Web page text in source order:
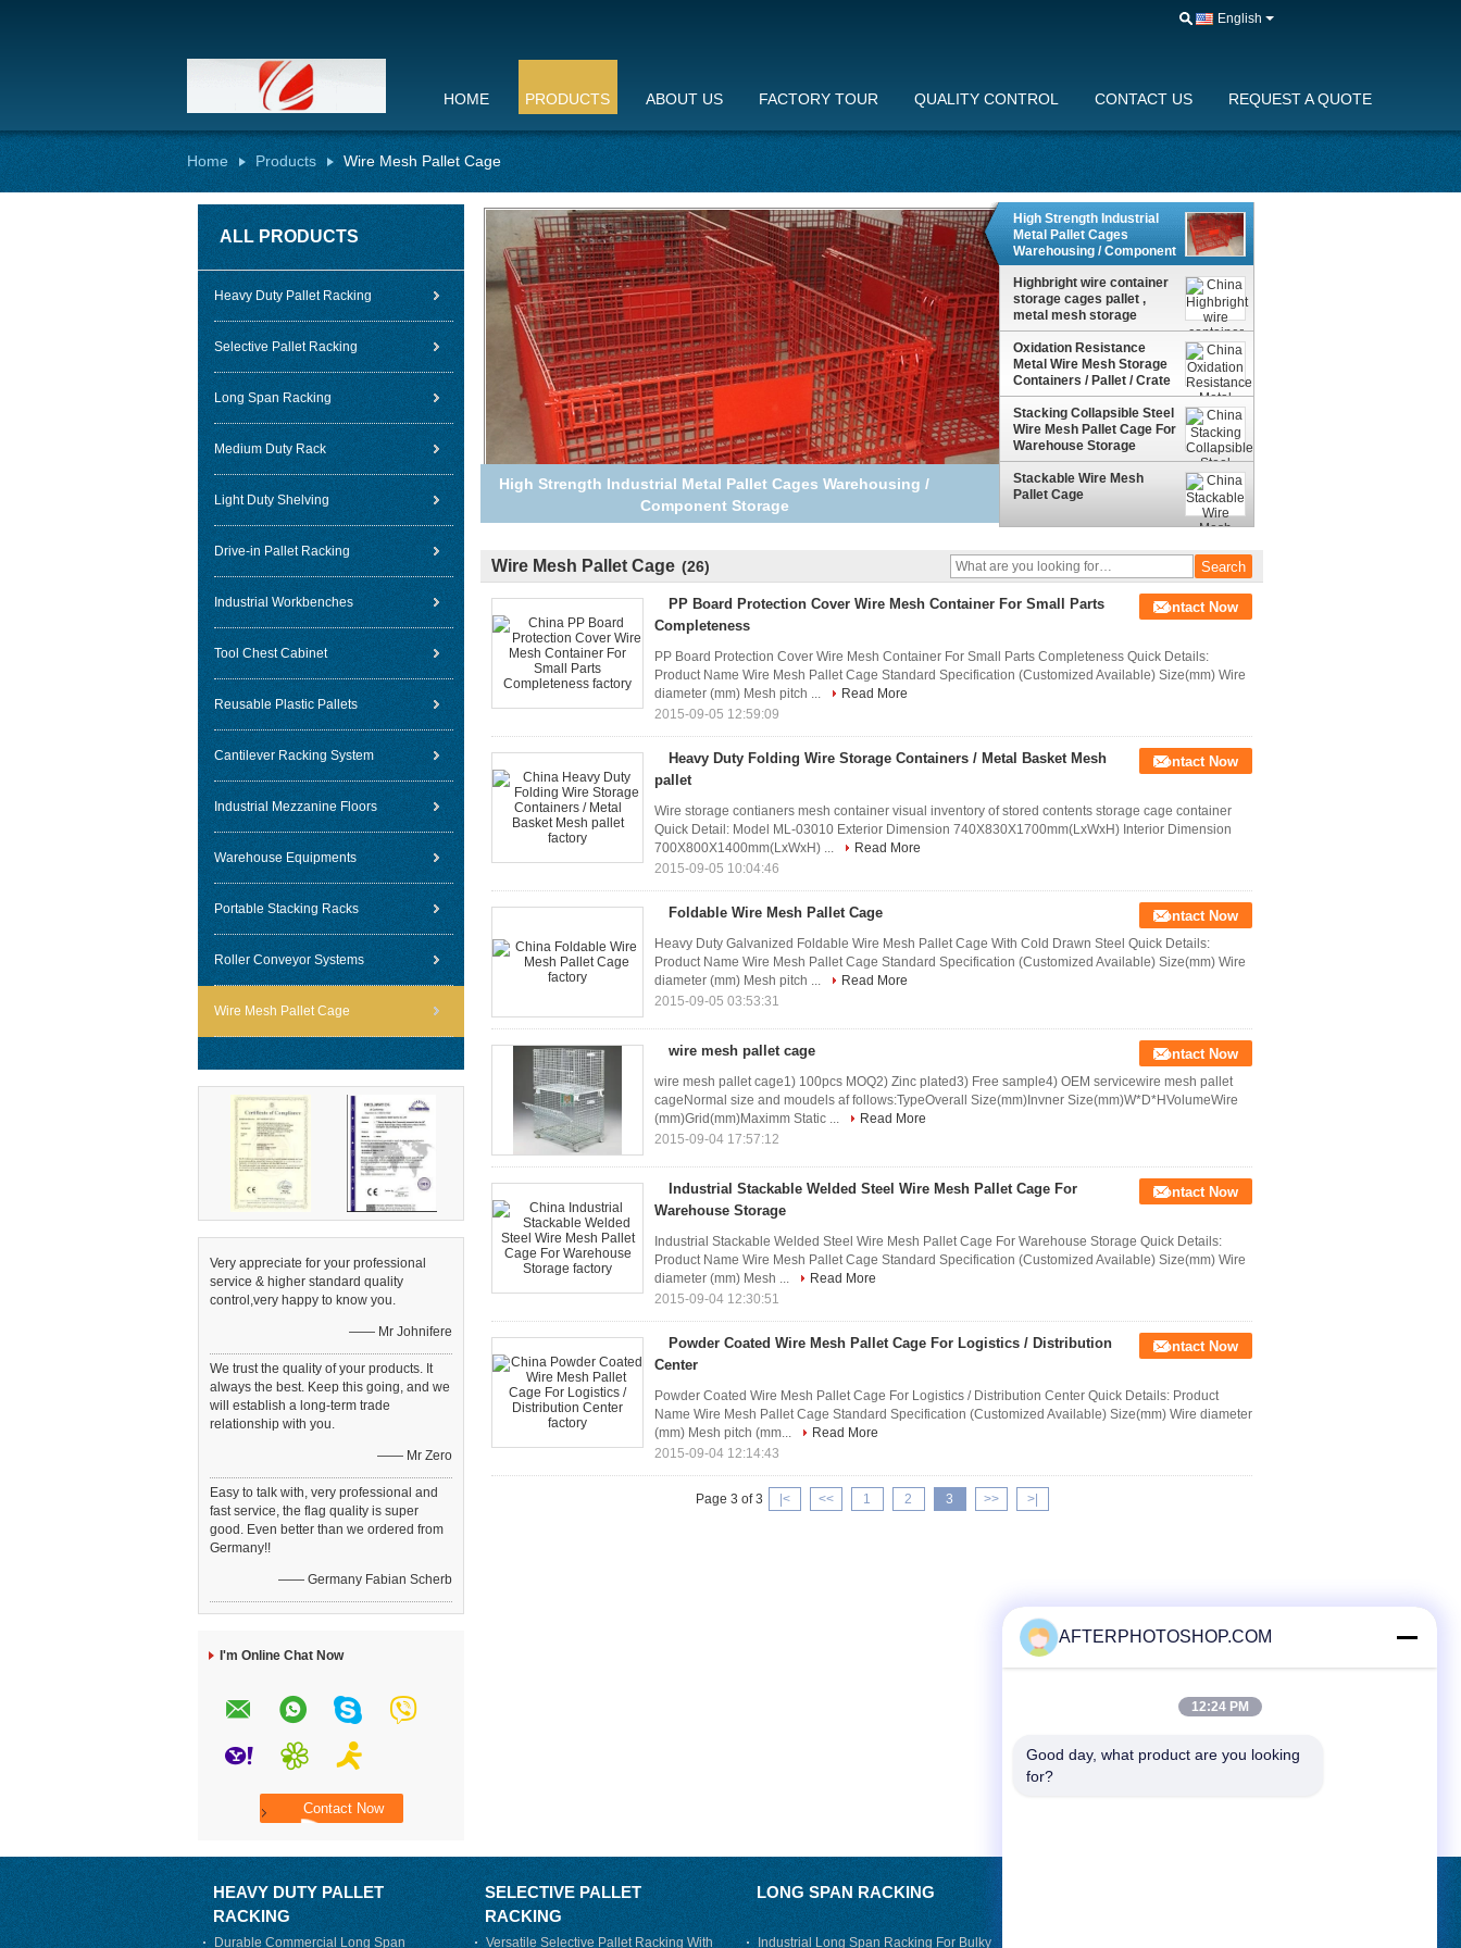
English
HOME PRODUCTS ABOUT US FACTORY TOUR QUALITY CONTROL CONTACT US REQUEST A QUOTE
Home Products Wire Mesh Pallet Cage
ALL PRODUCTS
Heavy Duty Pallet Racking
Selective Pallet Racking
Long Span Racking
Medium Duty Rack
Light Duty Shelving
Drive-in Pallet Racking
Industrial Workbenches
Tool Chest Cabinet
Reusable Plastic Pallets
Cantilever Racking System
Industrial Mezzanine Floors
Warehouse Equipments
Portable Stacking Racks
Roller Conveyor Systems
Wire Mesh Pallet Cage
Very appreciate for your professional
service & higher standard quality
control,very happy to know you.
—— Mr Johnifere
We trust the quality of your products. It
always the best. Keep this going, and we
will establish a long-term trade
relationship with you.
—— Mr Zero
Easy to talk with, very professional and
fast service, the flag quality is super
good. Even better than we ordered from
Germany!!
—— Germany Fabian Scherb
I'm Online Chat Now
Highbright wire container storage cages pallet , metal mesh
storage containers
High Strength Industrial
Metal Pallet Cages
Warehousing / Component
Storage
Highbright wire container
storage cages pallet ,
metal mesh storage
containers
Oxidation Resistance
Metal Wire Mesh Storage
Containers / Pallet / Crate
For Freight Yard
Stacking Collapsible Steel
Wire Mesh Pallet Cage For
Warehouse Storage
Stackable Wire Mesh
Pallet Cage
Wire Mesh Pallet Cage (26)
PP Board Protection Cover Wire Mesh Container For Small Parts
Completeness
Contact Now
PP Board Protection Cover Wire Mesh Container For Small Parts Completeness Quick Details:
Product Name Wire Mesh Pallet Cage Standard Specification (Customized Available) Size(mm) Wire
diameter (mm) Mesh pitch ...
Read More
2015-09-05 12:59:09
Heavy Duty Folding Wire Storage Containers / Metal Basket Mesh
pallet
Contact Now
Wire storage contianers mesh container visual inventory of stored contents storage cage container
Quick Detail: Model ML-03010 Exterior Dimension 740X830X1700mm(LxWxH) Interior Dimension
700X800X1400mm(LxWxH) ...
Read More
2015-09-05 10:04:46
Foldable Wire Mesh Pallet Cage Contact Now
Heavy Duty Galvanized Foldable Wire Mesh Pallet Cage With Cold Drawn Steel Quick Details:
Product Name Wire Mesh Pallet Cage Standard Specification (Customized Available) Size(mm) Wire
diameter (mm) Mesh pitch ...
Read More
2015-09-05 03:53:31
wire mesh pallet cage Contact Now
wire mesh pallet cage1) 100pcs MOQ2) Zinc plated3) Free sample4) OEM servicewire mesh pallet
cageNormal size and moudels af follows:TypeOverall Size(mm)Invner Size(mm)W*D*HVolumeWire
(mm)Grid(mm)Maximm Static ...
Read More
2015-09-04 17:57:12
Industrial Stackable Welded Steel Wire Mesh Pallet Cage For
Warehouse Storage
Contact Now
Industrial Stackable Welded Steel Wire Mesh Pallet Cage For Warehouse Storage Quick Details:
Product Name Wire Mesh Pallet Cage Standard Specification (Customized Available) Size(mm) Wire
diameter (mm) Mesh ...
Read More
2015-09-04 12:30:51
Powder Coated Wire Mesh Pallet Cage For Logistics / Distribution
Center
Contact Now
Powder Coated Wire Mesh Pallet Cage For Logistics / Distribution Center Quick Details: Product
Name Wire Mesh Pallet Cage Standard Specification (Customized Available) Size(mm) Wire diameter
(mm) Mesh pitch (mm...
Read More
2015-09-04 12:14:43
Page 3 of 3 |< << 1 2 3 >> >|
HEAVY DUTY PALLET
RACKING
Durable Commercial Long Span
SELECTIVE PALLET
RACKING
Versatile Selective Pallet Racking With
LONG SPAN RACKING
Industrial Long Span Racking For Bulky
AFTERPHOTOSHOP.COM
12:24 PM
Good day, what product are you looking
for?